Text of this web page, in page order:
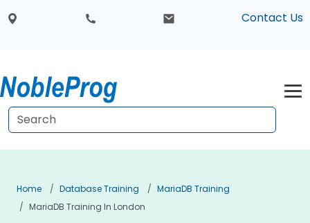
Contact Us
Home Database Training
MariaDB Training
MariaDB Training In London